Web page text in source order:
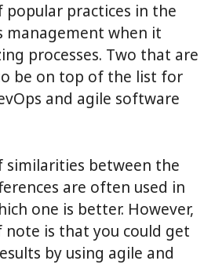
popular practices in the
management when it
processes. Two that are
be on top of the list for
and agile software
similarities between the
are often used in
one is better. However,
is that you could get
by using agile and